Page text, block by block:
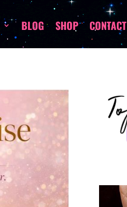
BLOG SHOP CONTACT